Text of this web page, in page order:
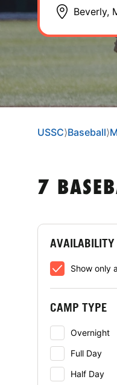
USSC⟩Baseball⟩
7
AVAILABILITY
Show only
CAMP TYPE
Overnight
Full Day
Half Day